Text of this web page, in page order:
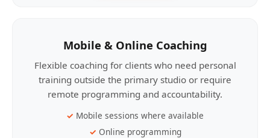
Mobile & Online Coaching
Flexible coaching for clients who need personal
training outside the primary studio or require
remote programming and accountability.
Mobile sessions where available
Online programming